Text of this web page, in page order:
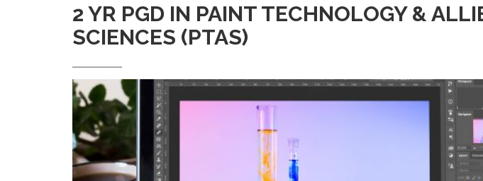
2 YR PGD IN PAINT TECHNOLOGY &
SCIENCES (PTAS)